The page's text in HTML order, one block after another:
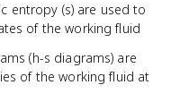
entropy (s) are used to
of the working fluid
(h-s diagrams) are
of the working fluid at